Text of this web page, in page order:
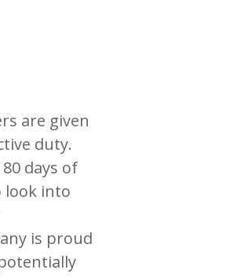
are given
duty.
days of
look into
is proud